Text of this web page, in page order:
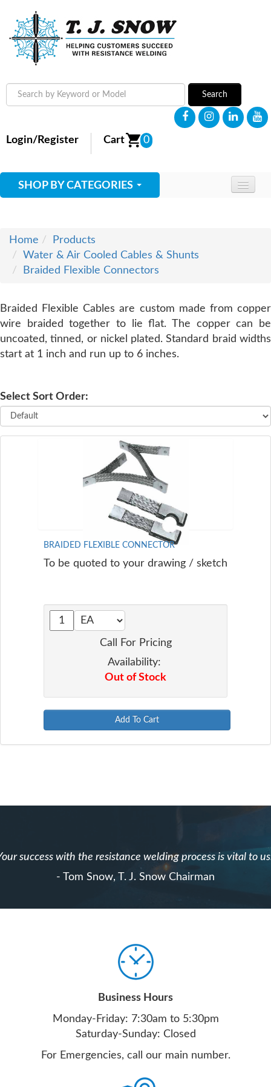
Search
Login/Register Cart 0
SHOP BY CATEGORIES
SUPPLIES
TRAINING
Home
Products
Water & Air Cooled Cables & Shunts
Braided Flexible Connectors
Braided Flexible Cables are custom made from copper
wire braided together to lie flat. The copper can be
uncoated, tinned, or nickel plated. Standard braid widths
start at 1 inch and run up to 6 inches.
Select Sort Order:
BRAIDED FLEXIBLE CONNECTOR
To be quoted to your drawing / sketch
Call For Pricing
Availability:
Out of Stock
Add To Cart
success with the resistance welding process is vital to
- Tom Snow, T. J. Snow Chairman
Business Hours
Monday-Friday: 7:30am to 5:30pm
Saturday-Sunday: Closed
For Emergencies, call our main number.